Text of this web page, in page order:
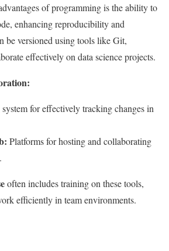
of programming is the ability to
enhancing reproducibility and
be versioned using tools like Git,
effectively on data science projects.
for effectively tracking changes in
Platforms for hosting and collaborating
often includes training on these tools,
efficiently in team environments.